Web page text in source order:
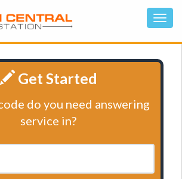
Get Started
do you need answering
service in?